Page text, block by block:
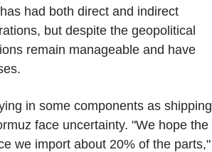
had both direct and indirect
but despite the geopolitical
remain manageable and have
in some components as shipping
face uncertainty. "We hope the
we import about 20% of the parts,"